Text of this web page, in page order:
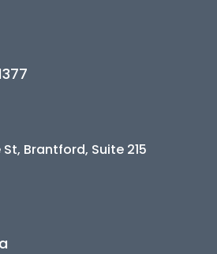
Brantford, Suite 215